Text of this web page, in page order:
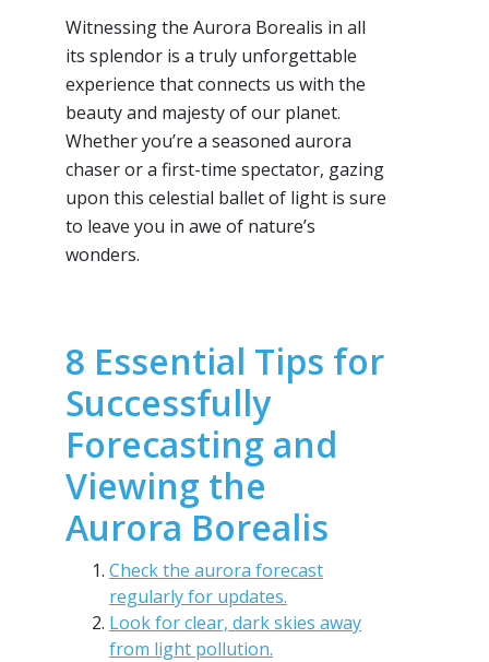
Witnessing the Aurora Borealis in all
its splendor is a truly unforgettable
experience that connects us with the
beauty and majesty of our planet.
Whether you’re a seasoned aurora
chaser or a first-time spectator, gazing
upon this celestial ballet of light is sure
to leave you in awe of nature’s
wonders.
8 Essential Tips for
Successfully
Forecasting and
Viewing the
Aurora Borealis
Check the aurora forecast
regularly for updates.
Look for clear, dark skies away
from light pollution.